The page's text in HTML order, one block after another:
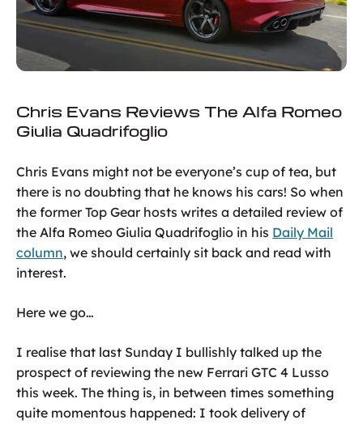
Chris Evans Reviews The Alfa Romeo
Giulia Quadrifoglio
Chris Evans might not be everyone’s cup of tea, but
there is no doubting that he knows his cars! So when
the former Top Gear hosts writes a detailed review of
the Alfa Romeo Giulia Quadrifoglio in his Daily Mail
column, we should certainly sit back and read with
interest.
Here we go…
I realise that last Sunday I bullishly talked up the
prospect of reviewing the new Ferrari GTC 4 Lusso
this week. The thing is, in between times something
quite momentous happened: I took delivery of